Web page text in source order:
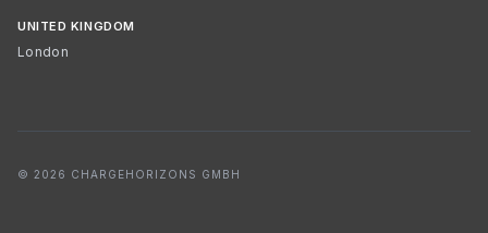
UNITED KINGDOM
London
© 2026 CHARGEHORIZONS GMBH